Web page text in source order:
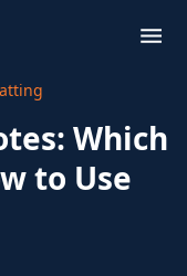
Which
to Use